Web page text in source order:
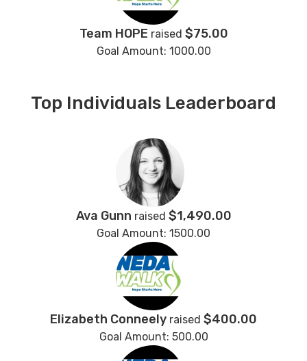
Team HOPE raised $75.00
Goal Amount: 1000.00
Top Individuals Leaderboard
Ava Gunn raised $1,490.00
Goal Amount: 1500.00
Elizabeth Conneely raised $400.00
Goal Amount: 500.00